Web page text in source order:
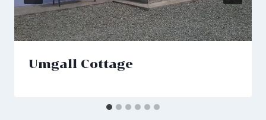
Umgall Cottage